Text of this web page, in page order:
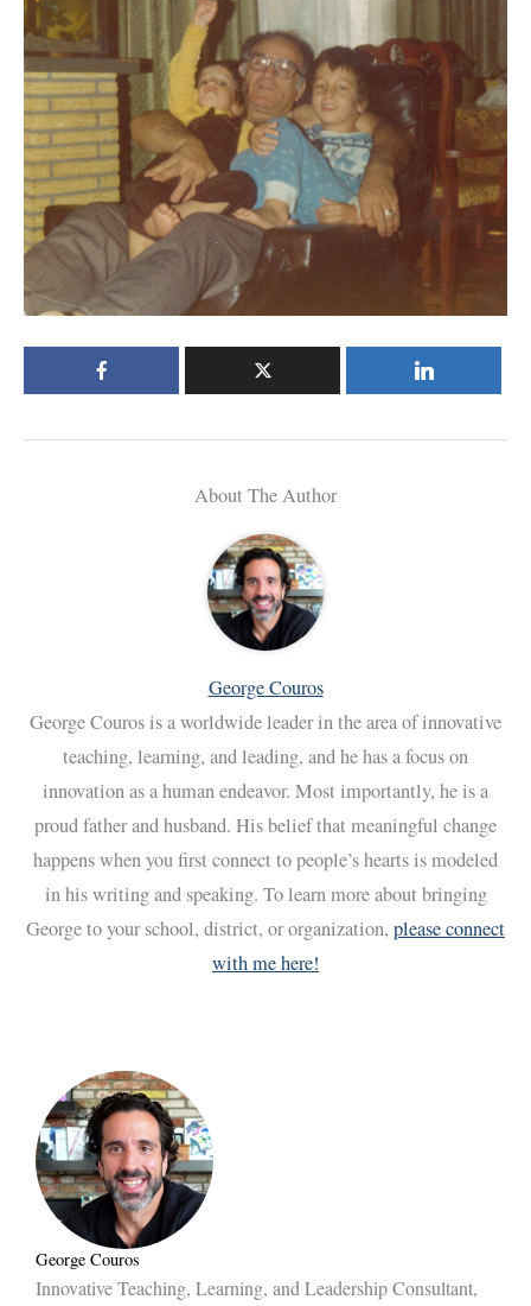
About The Author
George Couros
George Couros is a worldwide leader in the area of innovative
teaching, learning, and leading, and he has a focus on
innovation as a human endeavor. Most importantly, he is a
proud father and husband. His belief that meaningful change
happens when you first connect to people’s hearts is modeled
in his writing and speaking. To learn more about bringing
George to your school, district, or organization, please connect
with me here!
George Couros
Innovative Teaching, Learning, and Leadership Consultant,